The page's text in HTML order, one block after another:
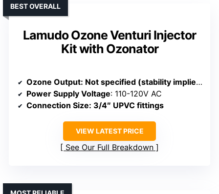
Lamudo Ozone Venturi Injector
Kit with Ozonator
BEST OVERALL
Ozone Output: Not specified (stability implied)
Power Supply Voltage: 110-120V AC
Connection Size: 3/4″ UPVC fittings
VIEW LATEST PRICE
See Our Full Breakdown